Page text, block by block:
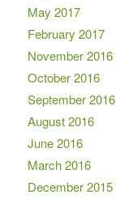
May 2017
February 2017
November 2016
October 2016
September 2016
August 2016
June 2016
March 2016
December 2015